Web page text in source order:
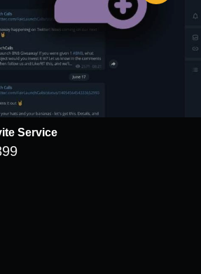
Service
Price range: $149 through